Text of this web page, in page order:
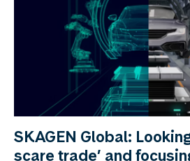
SKAGEN Global:
scare trade’ and